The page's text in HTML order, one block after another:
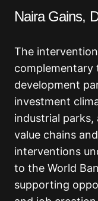
Naira Gains,
The
development
investment
industrial
value chains
interventions
to the World
supporting